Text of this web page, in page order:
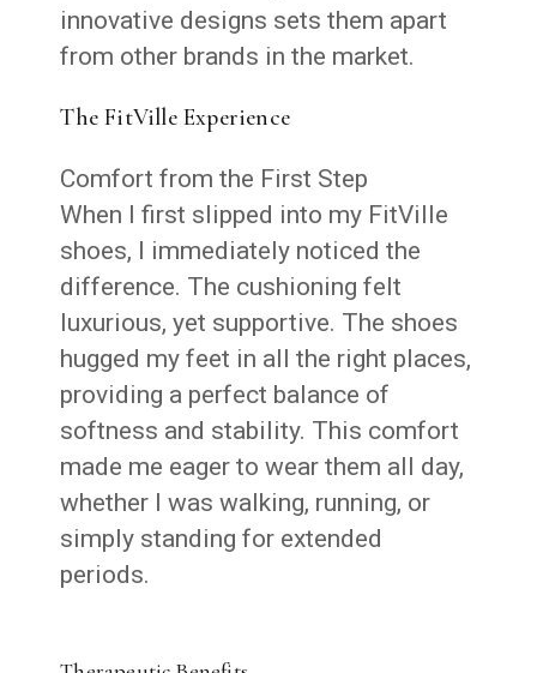
innovative designs sets them apart
from other brands in the market.
The FitVille Experience
Comfort from the First Step
When I first slipped into my FitVille
shoes, I immediately noticed the
difference. The cushioning felt
luxurious, yet supportive. The shoes
hugged my feet in all the right places,
providing a perfect balance of
softness and stability. This comfort
made me eager to wear them all day,
whether I was walking, running, or
simply standing for extended
periods.